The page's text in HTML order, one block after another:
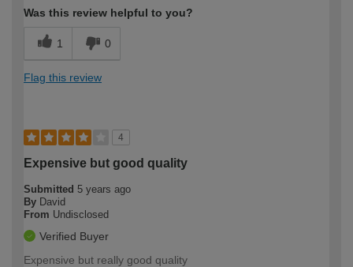
Was this review helpful to you?
1 0
Flag this review
4
Expensive but good quality
Submitted 5 years ago
By David
From Undisclosed
Verified Buyer
Expensive but really good quality